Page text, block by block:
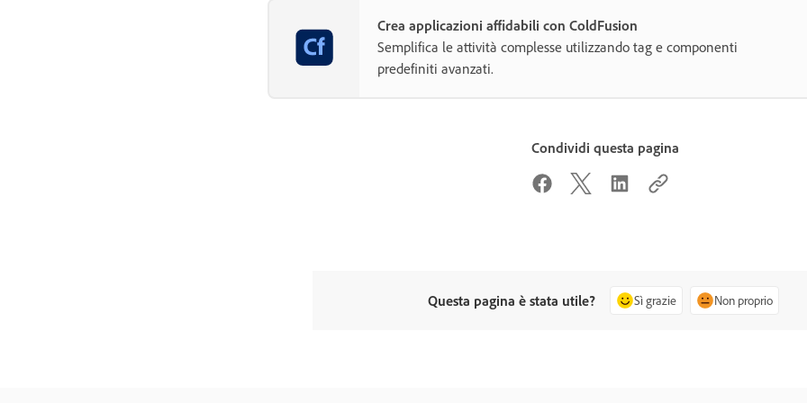
Crea applicazioni affidabili con ColdFusion
Semplifica le attività complesse utilizzando tag e componenti
predefiniti avanzati.
Condividi questa pagina
Questa pagina è stata utile? Sì grazie Non proprio